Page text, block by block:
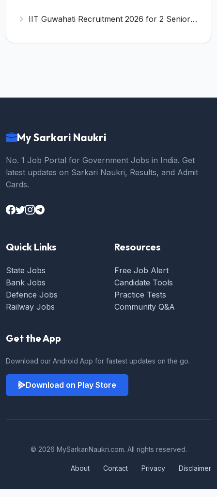
IIT Guwahati Recruitment 2026 for 2 Senior Technical Assistant & Assistant Project Scientist – Apply Online @ iitg.ac.in
My Sarkari Naukri
No. 1 Job Portal for Government Jobs in India. Get
latest updates on Sarkari Naukri, Results, and Admit
Cards.
Quick Links
State Jobs
Bank Jobs
Defence Jobs
Railway Jobs
Resources
Free Job Alert
Candidate Tools
Practice Tests
Community Q&A
Get the App
Download our Android App for fastest updates on the go.
Download on Play Store
© 2026 MySarkariNaukri.com. All rights reserved.
About Contact Privacy Disclaimer